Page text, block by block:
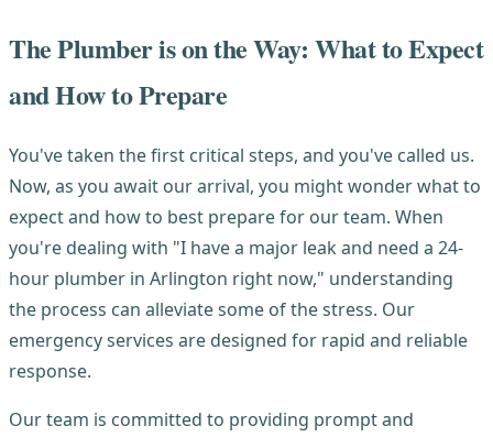
The Plumber is on the Way: What to Expect
and How to Prepare
You've taken the first critical steps, and you've called us.
Now, as you await our arrival, you might wonder what to
expect and how to best prepare for our team. When
you're dealing with "I have a major leak and need a 24-
hour plumber in Arlington right now," understanding
the process can alleviate some of the stress. Our
emergency services are designed for rapid and reliable
response.
Our team is committed to providing prompt and